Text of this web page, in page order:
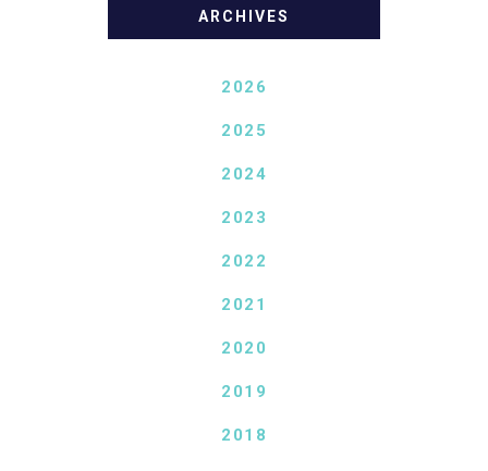
ARCHIVES
2026
2025
2024
2023
2022
2021
2020
2019
2018